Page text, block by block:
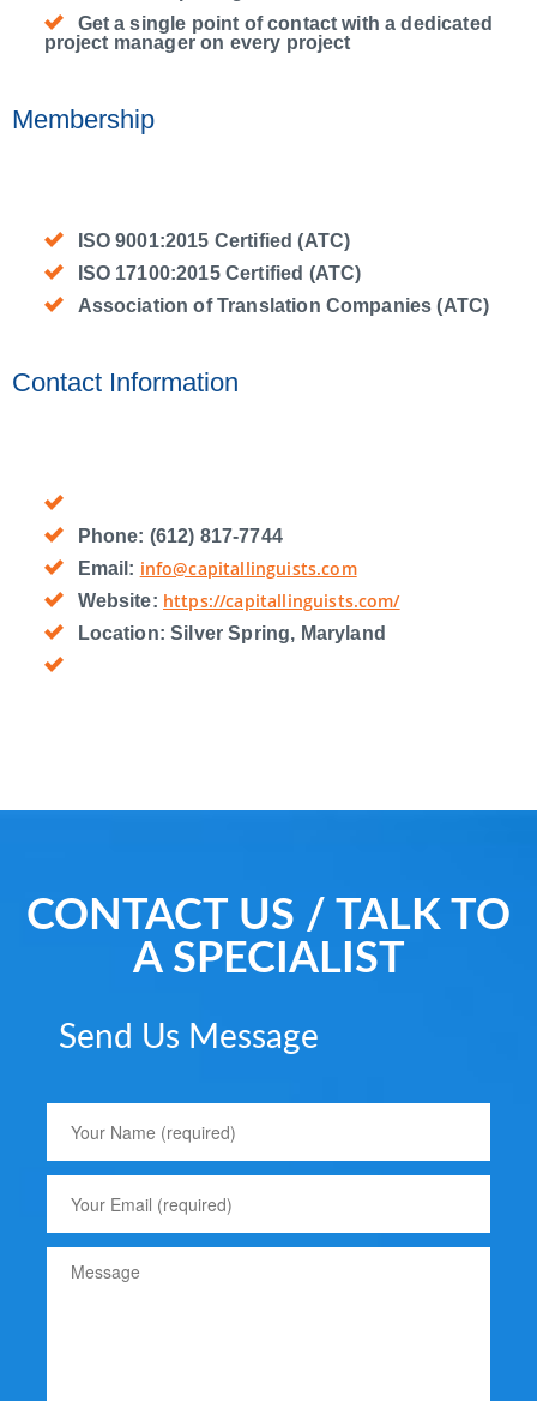
Get a single point of contact with a dedicated
project manager on every project
Membership
ISO 9001:2015 Certified (ATC)
ISO 17100:2015 Certified (ATC)
Association of Translation Companies (ATC)
Contact Information
Phone: (612) 817-7744
Email: info@capitallinguists.com
Website: https://capitallinguists.com/
Location: Silver Spring, Maryland
CONTACT US / TALK TO
A SPECIALIST
Send Us Message